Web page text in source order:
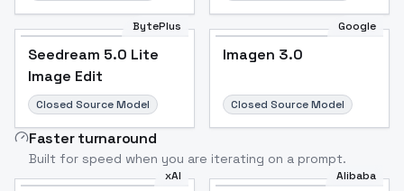
BytePlus
Seedream 5.0 Lite
Image Edit
Closed Source Model
Google
Imagen 3.0
Closed Source Model
Faster turnaround
Built for speed when you are iterating on a prompt.
xAI Alibaba